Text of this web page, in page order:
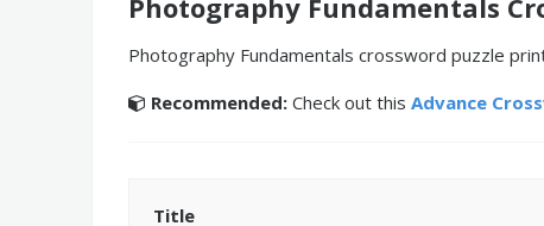
Photography Fundamentals
Photography Fundamentals crossword puzzle
Recommended: Check out this Advance
Title